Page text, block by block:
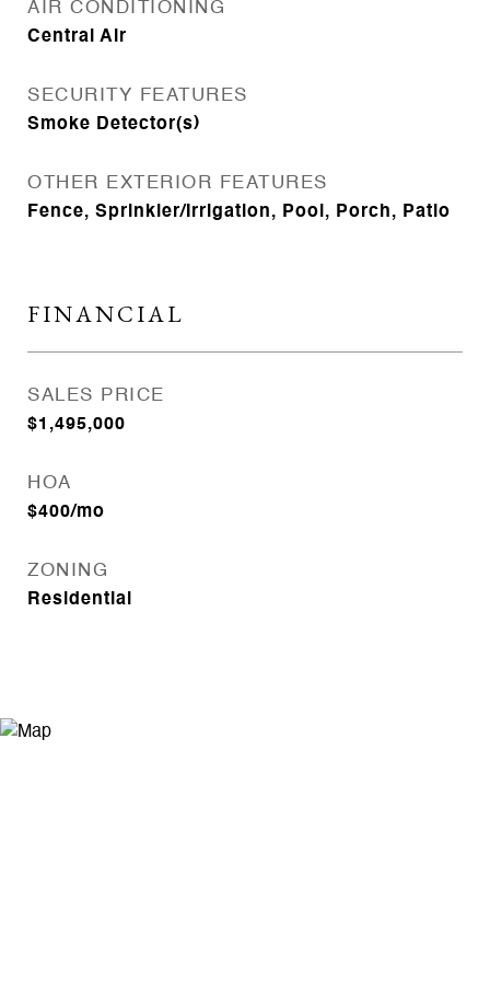
AIR CONDITIONING
Central Air
SECURITY FEATURES
Smoke Detector(s)
OTHER EXTERIOR FEATURES
Fence, Sprinkler/Irrigation, Pool, Porch, Patio
FINANCIAL
SALES PRICE
$1,495,000
HOA
$400/mo
ZONING
Residential